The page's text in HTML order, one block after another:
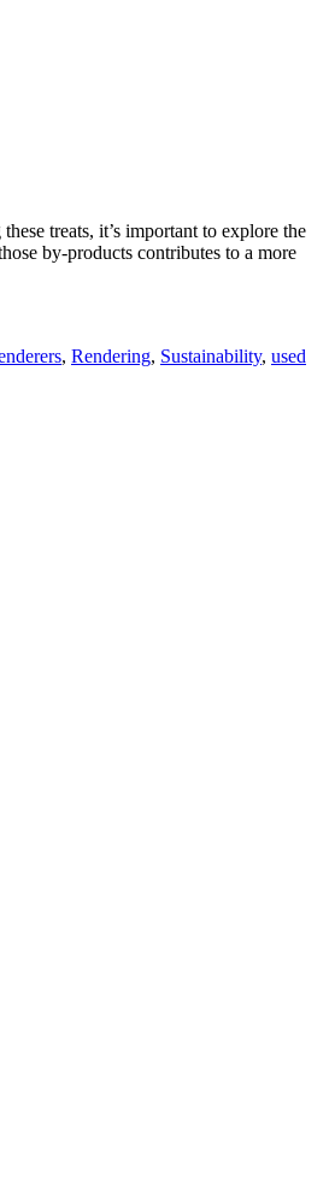
treats, it’s important to explore the
by-products contributes to a more
, Rendering, Sustainability, used